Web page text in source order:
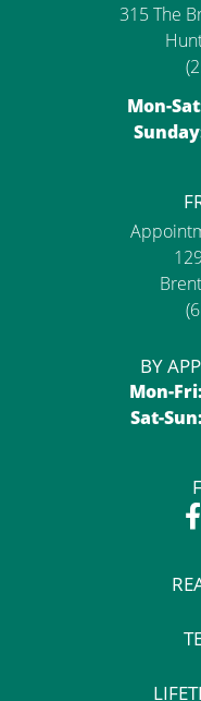
315 The
Mon-
BY
Mon-Fri:
Sat-Sun: